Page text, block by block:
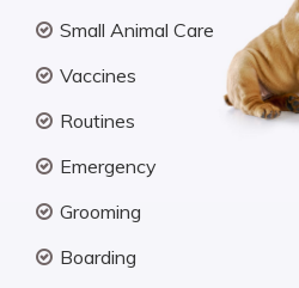
Small Animal Care
Vaccines
Routines
Emergency
Grooming
Boarding